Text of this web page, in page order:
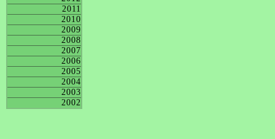
2011
2010
2009
2008
2007
2006
2005
2004
2003
2002